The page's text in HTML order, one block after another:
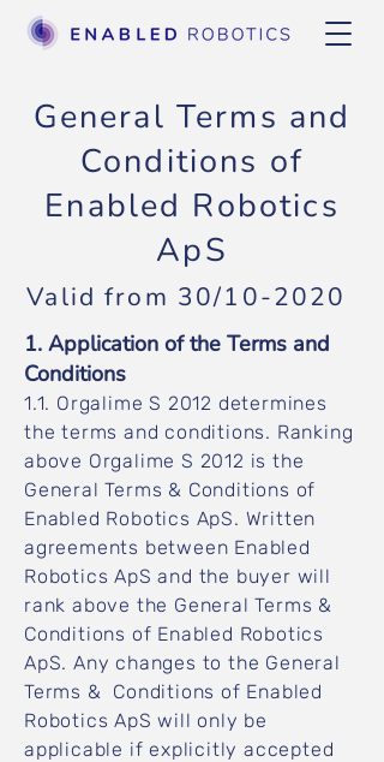
General Terms and
Conditions of
Enabled Robotics
ApS
Valid from 30/10-2020
1. Application of the Terms and
Conditions
1.1. Orgalime S 2012 determines
the terms and conditions. Ranking
above Orgalime S 2012 is the
General Terms & Conditions of
Enabled Robotics ApS. Written
agreements between Enabled
Robotics ApS and the buyer will
rank above the General Terms &
Conditions of Enabled Robotics
ApS. Any changes to the General
Terms & Conditions of Enabled
Robotics ApS will only be
applicable if explicitly accepted